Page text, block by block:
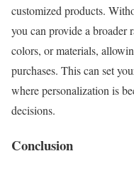
customized products.
you can provide a broader
colors, or materials,
purchases. This can set
where personalization is
decisions.
Conclusion